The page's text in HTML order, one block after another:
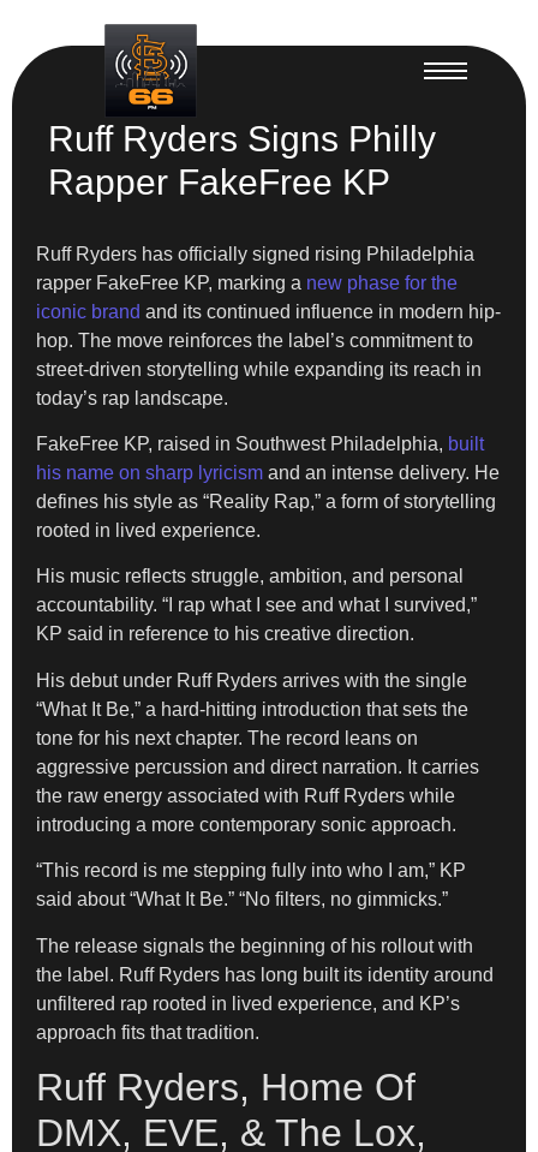
Ruff Ryders Signs Philly
Rapper FakeFree KP
Ruff Ryders has officially signed rising Philadelphia
rapper FakeFree KP, marking a new phase for the
iconic brand and its continued influence in modern hip-
hop. The move reinforces the label’s commitment to
street-driven storytelling while expanding its reach in
today’s rap landscape.
FakeFree KP, raised in Southwest Philadelphia, built
his name on sharp lyricism and an intense delivery. He
defines his style as “Reality Rap,” a form of storytelling
rooted in lived experience.
His music reflects struggle, ambition, and personal
accountability. “I rap what I see and what I survived,”
KP said in reference to his creative direction.
His debut under Ruff Ryders arrives with the single
“What It Be,” a hard-hitting introduction that sets the
tone for his next chapter. The record leans on
aggressive percussion and direct narration. It carries
the raw energy associated with Ruff Ryders while
introducing a more contemporary sonic approach.
“This record is me stepping fully into who I am,” KP
said about “What It Be.” “No filters, no gimmicks.”
The release signals the beginning of his rollout with
the label. Ruff Ryders has long built its identity around
unfiltered rap rooted in lived experience, and KP’s
approach fits that tradition.
Ruff Ryders, Home Of
DMX, EVE, & The Lox,